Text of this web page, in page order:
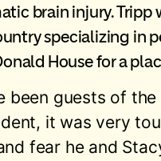
brain injury.
specializing in
House for a
been guests of
it was very
fear he and